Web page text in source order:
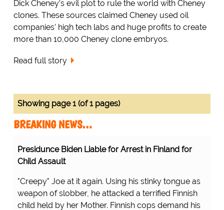
Dick Cheney's evil plot to rule the world with Cheney
clones. These sources claimed Cheney used oil
companies' high tech labs and huge profits to create
more than 10,000 Cheney clone embryos.
Read full story
Showing page 1 (of 1 pages)
BREAKING NEWS…
Presidunce Biden Liable for Arrest in Finland for
Child Assault
"Creepy" Joe at it again. Using his stinky tongue as
weapon of slobber, he attacked a terrified Finnish
child held by her Mother. Finnish cops demand his